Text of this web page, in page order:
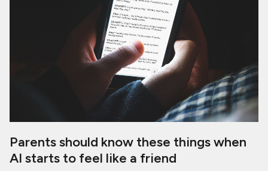
Parents should know these things when
AI starts to feel like a friend